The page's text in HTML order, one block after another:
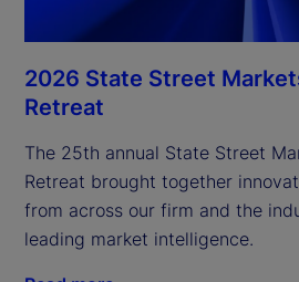
2026 State Street
Retreat
The 25th annual State Street
Retreat brought together
from across our firm and the
leading market intelligence.